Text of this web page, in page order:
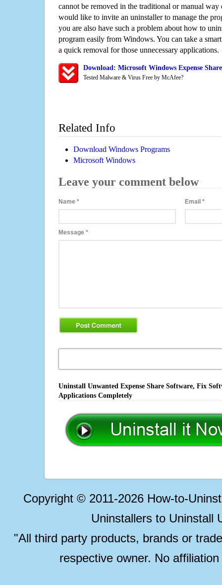
cannot be removed in the traditional or manual way
would like to invite an uninstaller to manage the
you are also have such a problem about how to
program easily from Windows. You can take a
a quick removal for those unnecessary applications.
Download: Microsoft Windows Expense
Tested Malware & Virus Free by McAfee?
Related Info
Download Windows Programs
Microsoft Windows
Leave your comment below
Name * Email*
Message *
Uninstall Unwanted Expense Share Software, Fix
Applications Completely
Copyright © 2011-2026 How-to-
Uninstallers to Uninstall
"All third party products, brands or
respective owner. No